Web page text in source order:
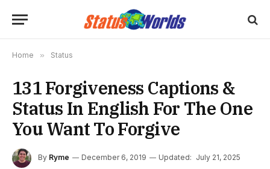
Home » Status
131 Forgiveness Captions &
Status In English For The One
You Want To Forgive
By Ryme December 6, 2019 Updated: July 21, 2025